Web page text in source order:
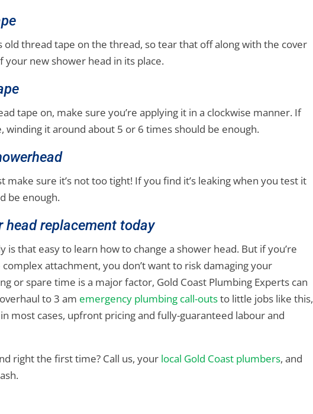
old thread tape on the thread, so tear that off along with the cover
your new shower head in its place.
tape on, make sure you’re applying it in a clockwise manner. If
winding it around about 5 or 6 times should be enough.
make sure it’s not too tight! If you find it’s leaking when you test it
be enough.
head replacement today
is that easy to learn how to change a shower head. But if you’re
attachment, you don’t want to risk damaging your
or spare time is a major factor, Gold Coast Plumbing Experts can
to 3 am emergency plumbing call-outsto little jobs like this,
most cases, upfront pricing and fully-guaranteed labour and
right the first time? Call us, your local Gold Coast plumbers, and